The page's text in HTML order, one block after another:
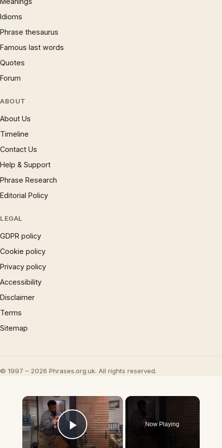
Idioms
Phrase thesaurus
Famous last words
Quotes
Forum
ABOUT
About Us
Timeline
Contact Us
Help & Support
Phrase Research
Editorial Policy
LEGAL
GDPR policy
Cookie policy
Privacy policy
Accessibility
Disclaimer
Terms
Sitemap
© 1997 – 2026 Phrases.org.uk. All rights reserved.
×
Play Video
Now Playing